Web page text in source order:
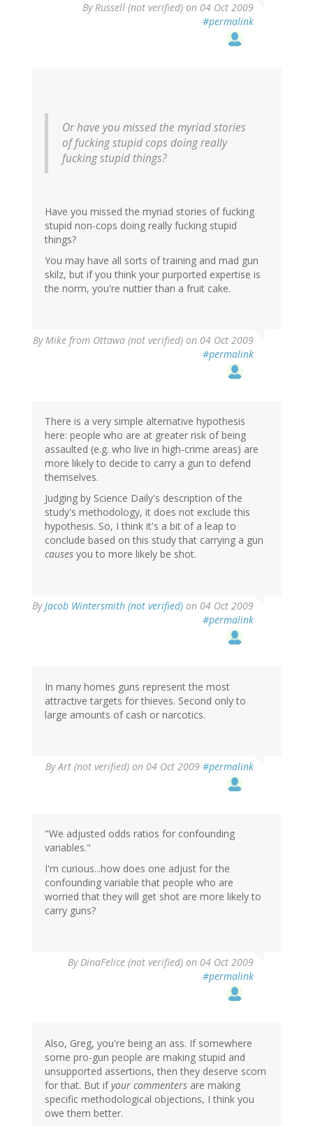
ByRussell (not verified) on 04 Oct 2009
#permalink
Or have you missed the myriad stories
of fucking stupid cops doing really
fucking stupid things?
Have you missed the myriad stories of fucking
stupid non-cops doing really fucking stupid
things?
You may have all sorts of training and mad gun
skilz, but if you think your purported expertise is
the norm, you're nuttier than a fruit cake.
ByMike from Ottawa (not verified) on 04 Oct 2009
#permalink
There is a very simple alternative hypothesis
here: people who are at greater risk of being
assaulted (e.g. who live in high-crime areas) are
more likely to decide to carry a gun to defend
themselves.
Judging by Science Daily's description of the
study's methodology, it does not exclude this
hypothesis. So, I think it's a bit of a leap to
conclude based on this study that carrying a gun
causes you to more likely be shot.
ByJacob Wintersmith (not verified) on 04 Oct 2009
#permalink
In many homes guns represent the most
attractive targets for thieves. Second only to
large amounts of cash or narcotics.
ByArt (not verified) on 04 Oct 2009 #permalink
"We adjusted odds ratios for confounding
variables."
I'm curious...how does one adjust for the
confounding variable that people who are
worried that they will get shot are more likely to
carry guns?
ByDinaFelice (not verified) on 04 Oct 2009
#permalink
Also, Greg, you're being an ass. If somewhere
some pro-gun people are making stupid and
unsupported assertions, then they deserve scorn
for that. But ifyour commenters are making
specific methodological objections, I think you
owe them better.